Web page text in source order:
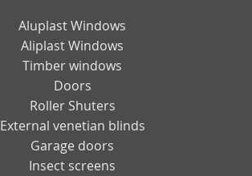
Aluplast Windows
Aliplast Windows
Timber windows
Doors
Roller Shuters
External venetian blinds
Garage doors
Insect screens